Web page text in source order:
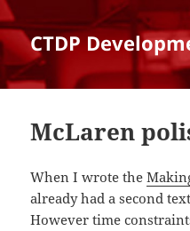
CTDP
McLaren
When I wrote the
already had a second
However time